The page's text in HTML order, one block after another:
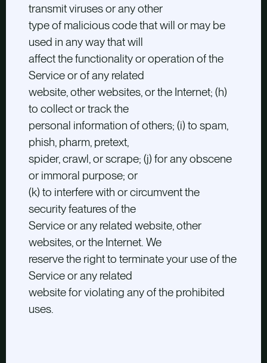
transmit viruses or any other
type of malicious code that will or may be
used in any way that will
affect the functionality or operation of the
Service or of any related
website, other websites, or the Internet; (h)
to collect or track the
personal information of others; (i) to spam,
phish, pharm, pretext,
spider, crawl, or scrape; (j) for any obscene
or immoral purpose; or
(k) to interfere with or circumvent the
security features of the
Service or any related website, other
websites, or the Internet. We
reserve the right to terminate your use of the
Service or any related
website for violating any of the prohibited
uses.